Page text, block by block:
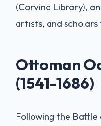
(Corvina Library),
artists, and
Ottoman
(1541-1686)
Following the Battle